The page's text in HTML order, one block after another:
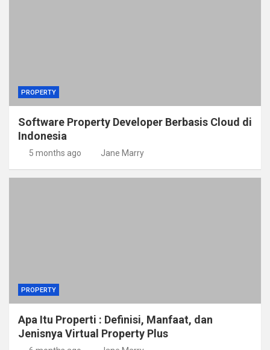
PROPERTY
Software Property Developer Berbasis Cloud di
Indonesia
5 months ago Jane Marry
PROPERTY
Apa Itu Properti : Definisi, Manfaat, dan
Jenisnya Virtual Property Plus